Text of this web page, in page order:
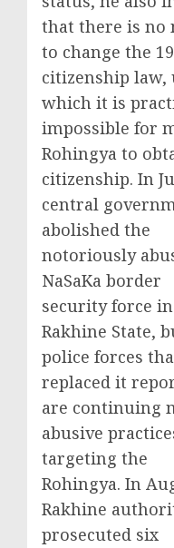
that there is no
to change the
citizenship law,
which it is
impossible for
Rohingya to
citizenship. In
central
abolished the
notoriously
NaSaKa border
security force in
Rakhine State,
police forces
replaced it
are continuing
abusive
targeting the
Rohingya. In
Rakhine
prosecuted six